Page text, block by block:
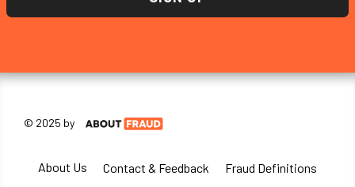
© 2025 by
About Us Contact & Feedback
Fraud Definitions